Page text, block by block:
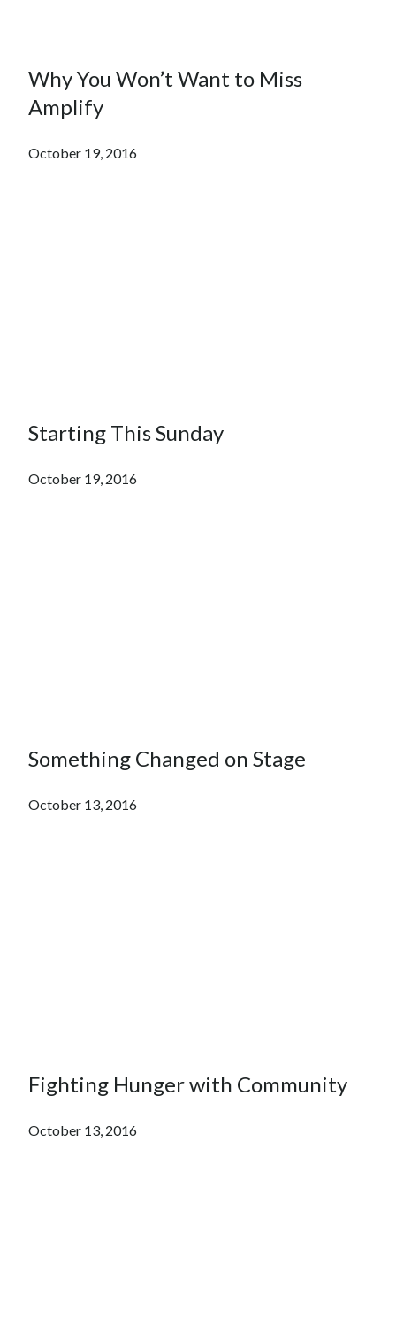
Why You Won’t Want to Miss
Amplify
October 19, 2016
Starting This Sunday
October 19, 2016
Something Changed on Stage
October 13, 2016
Fighting Hunger with Community
October 13, 2016